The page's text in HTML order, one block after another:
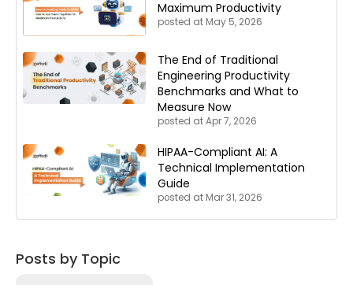
Maximum Productivity
posted at May 5, 2026
The End of Traditional
Engineering Productivity
Benchmarks and What to
Measure Now
posted atApr 7, 2026
HIPAA-Compliant AI: A
Technical Implementation
Guide
posted at Mar 31, 2026
Posts by Topic